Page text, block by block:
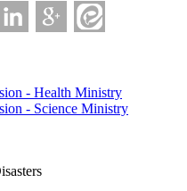
- Health Ministry
- Science Ministry